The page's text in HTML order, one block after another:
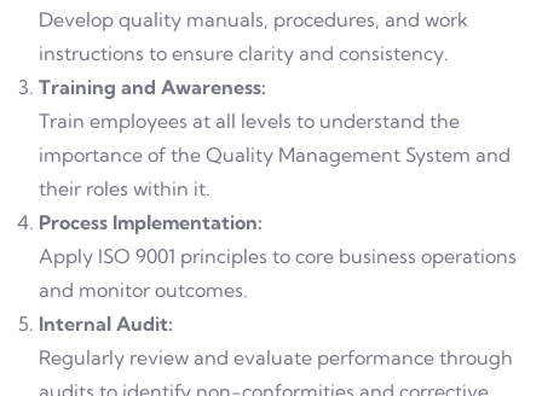
Develop quality manuals, procedures, and work
instructions to ensure clarity and consistency.
Training and Awareness:
Train employees at all levels to understand the
importance of the Quality Management System and
their roles within it.
Process Implementation:
Apply ISO 9001 principles to core business operations
and monitor outcomes.
Internal Audit:
Regularly review and evaluate performance through